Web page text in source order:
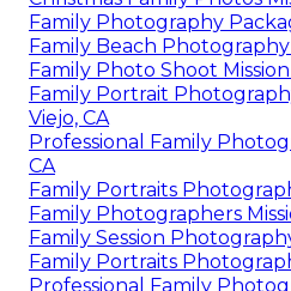
Family Photography
Family Beach Photography
Family Photo Shoot Mission
Family Portrait
Viejo, CA
Professional Family
CA
Family Portraits
Family Photographers
Family Session
Family Portraits
Professional Family